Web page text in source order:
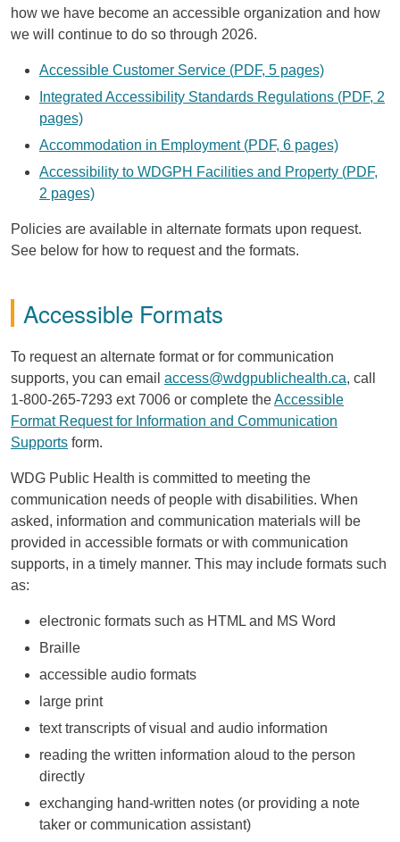
how we have become an accessible organization and how
we will continue to do so through 2026.
Accessible Customer Service (PDF, 5 pages)
Integrated Accessibility Standards Regulations (PDF, 2
pages)
Accommodation in Employment (PDF, 6 pages)
Accessibility to WDGPH Facilities and Property (PDF,
2 pages)
Policies are available in alternate formats upon request.
See below for how to request and the formats.
Accessible Formats
To request an alternate format or for communication
supports, you can email access@wdgpublichealth.ca, call
1-800-265-7293 ext 7006 or complete theAccessible
Format Request for Information and Communication
Supports form.
WDG Public Health is committed to meeting the
communication needs of people with disabilities. When
asked, information and communication materials will be
provided in accessible formats or with communication
supports, in a timely manner. This may include formats such
as:
electronic formats such as HTML and MS Word
Braille
accessible audio formats
large print
text transcripts of visual and audio information
reading the written information aloud to the person
directly
exchanging hand-written notes (or providing a note
taker or communication assistant)